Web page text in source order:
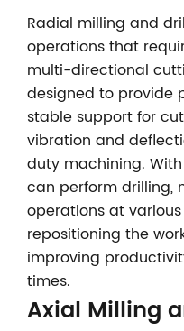
Radial milling and
operations that
multi-directional
designed to provide
stable support for
vibration and
duty machining.
can perform drilling,
operations at
repositioning the
improving
times.
Axial Milling